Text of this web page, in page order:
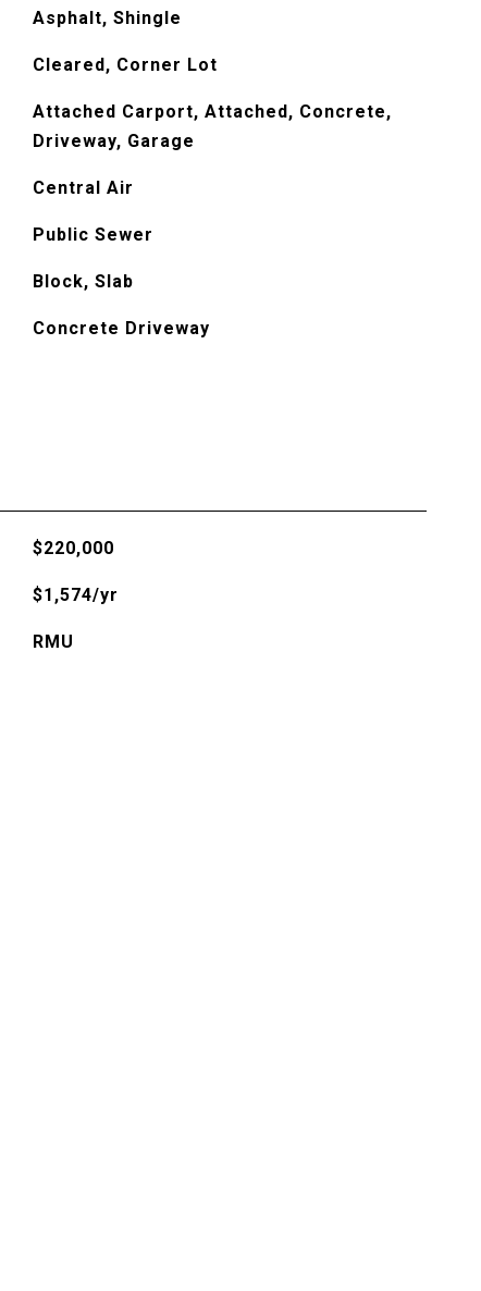
Asphalt, Shingle
Cleared, Corner Lot
Attached Carport, Attached, Concrete,
Driveway, Garage
Central Air
Public Sewer
Block, Slab
Concrete Driveway
$220,000
$1,574/yr
RMU